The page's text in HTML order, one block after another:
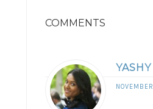
INTERACTIONS
COMMENTS
YASHY